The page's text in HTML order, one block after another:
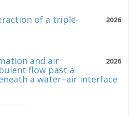
2026
of a triple-
2026
and air
flow past a
a water–air interface